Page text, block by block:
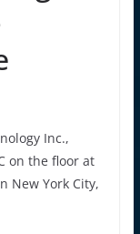
Inc.,
on the floor at
New York City,